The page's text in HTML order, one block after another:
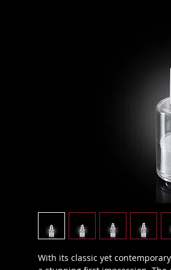
With its classic yet